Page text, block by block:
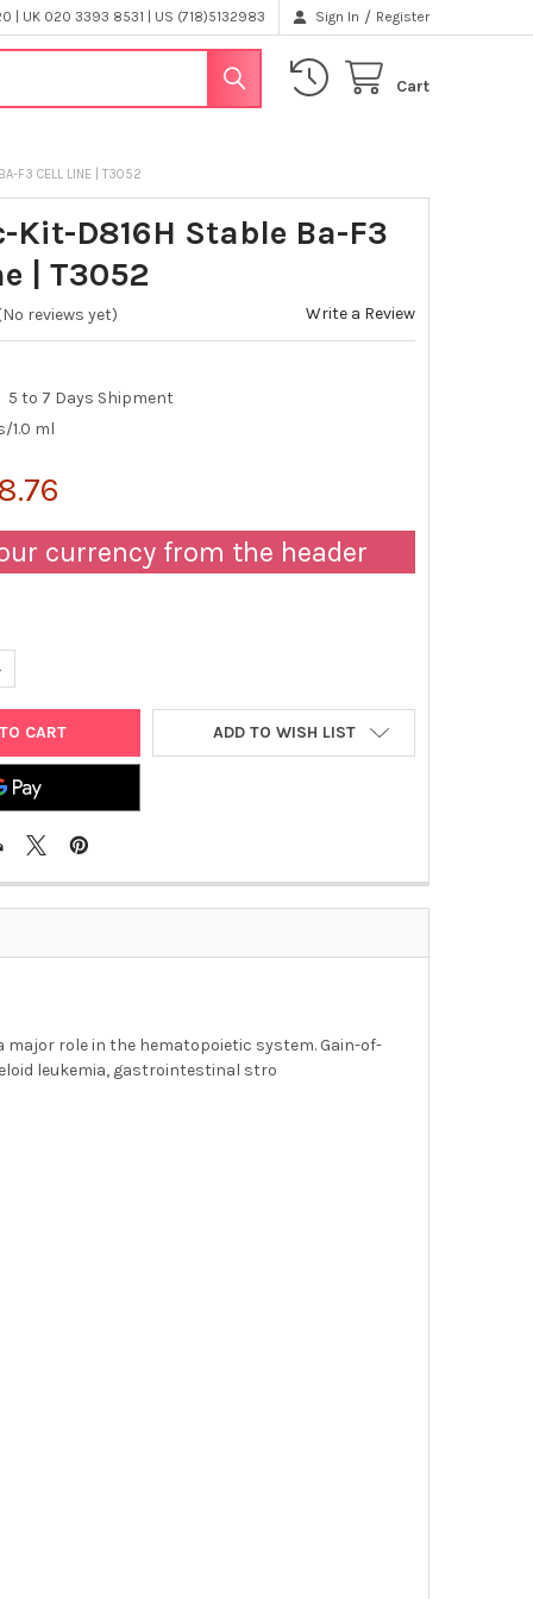
| UK 020 3393 8531 | US (718)5132983 Sign In / Register
Cart
F3 CELL LINE | T3052
Kit-D816H Stable Ba-F3
| T3052
reviews yet) Write a Review
5 to 7 Days Shipment
1.0 ml
currency from the header
OF ABM | C-KIT-D816H STABLE BA-F3 CELL LINE | T3052
QUANTITY OF ABM | C-KIT-D816H STABLE BA-F3 CELL
ADD TO WISH LIST
role in the hematopoietic system. Gain-of-
leukemia, gastrointestinal stro